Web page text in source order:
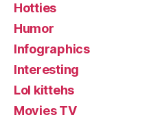
Hotties
Humor
Infographics
Interesting
Lol kittehs
Movies TV